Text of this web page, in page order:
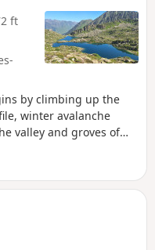
ft
by climbing up the
winter avalanche
valley and groves of
the top of the main
the door to the
where a
sparkle, each more